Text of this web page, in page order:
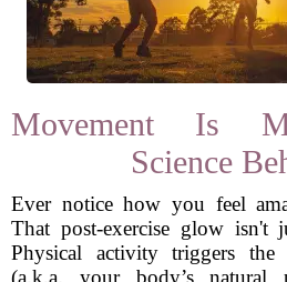
Movement Is
Science
Ever notice how you feel
That post-exercise glow isn't
Physical activity triggers the
(a.k.a. your body’s natural